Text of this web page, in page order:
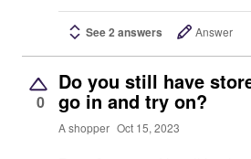
See 2 answers Answer
0
Do you still have
go in and try on?
A shopper Oct 15, 2023